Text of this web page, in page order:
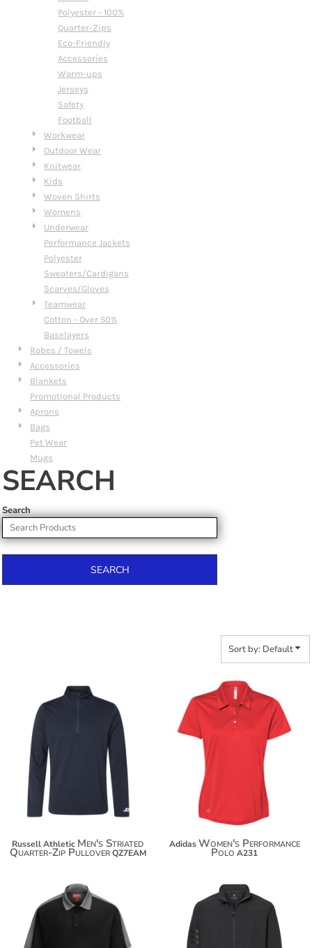
Polyester - 100%
Quarter-Zips
Eco-Friendly
Accessories
Warm-ups
Jerseys
Safety
Football
Workwear
Outdoor Wear
Knitwear
Kids
Woven Shirts
Womens
Underwear
Performance Jackets
Polyester
Sweaters/Cardigans
Scarves/Gloves
Teamwear
Cotton - Over 50%
Baselayers
Robes / Towels
Accessories
Blankets
Promotional Products
Aprons
Bags
Pet Wear
Mugs
SEARCH
Search
SEARCH
Sort by: Default
$59.14
$70.04
Russell Athletic Men's Striated
Quarter-Zip Pullover QZ7EAM
$47.00
Adidas Women's Performance
Polo A231